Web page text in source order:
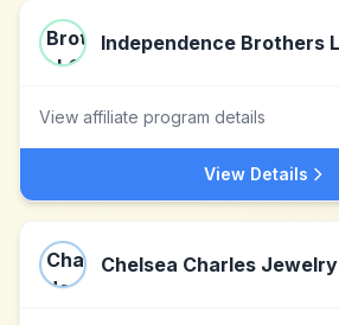
Independence Brothers
View affiliate program details
View Details
Chelsea Charles Jewelry